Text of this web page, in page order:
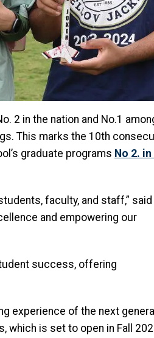
2 in the nation and No.1
This marks the 10th
graduate programs No 2.
faculty, and staff,” said
and empowering our
success, offering
experience of the next
is set to open in Fall